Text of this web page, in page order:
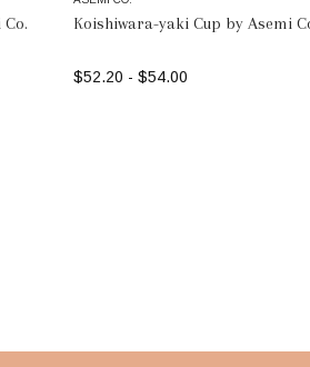
Koishiwara-yaki Cup by Asemi
$52.20 - $54.00